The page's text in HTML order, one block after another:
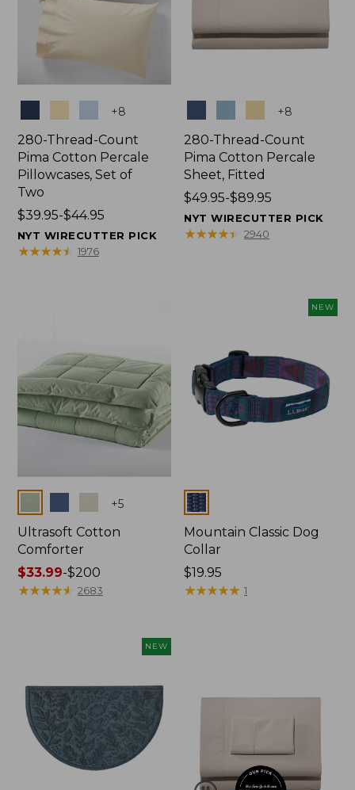
+8
280-Thread-Count
Pima Cotton Percale
Pillowcases, Set of
Two
Price
range
from:
$39.95-$44.95
NYT WIRECUTTER PICK
★★★★★
★★★★★ 1976
+8
280-Thread-Count
Pima Cotton Percale
Sheet, Fitted
Price
range
from:
$49.95-$89.95
NYT WIRECUTTER PICK
★★★★★
★★★★★ 2940
+5
Ultrasoft Cotton
Comforter
Price
range
$33.99-$200
★★★★★
★★★★★ 2683
NEW
Colors
Mountain Classic Dog
Collar
Price:
$19.95
$19.95
★★★★★
★★★★★ 1
NEW